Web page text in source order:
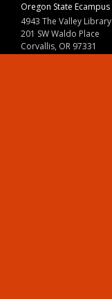
Oregon State Ecampus
4943 The Valley Library
201 SW Waldo Place
Corvallis, OR 97331